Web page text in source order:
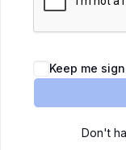
Keep me
Don't